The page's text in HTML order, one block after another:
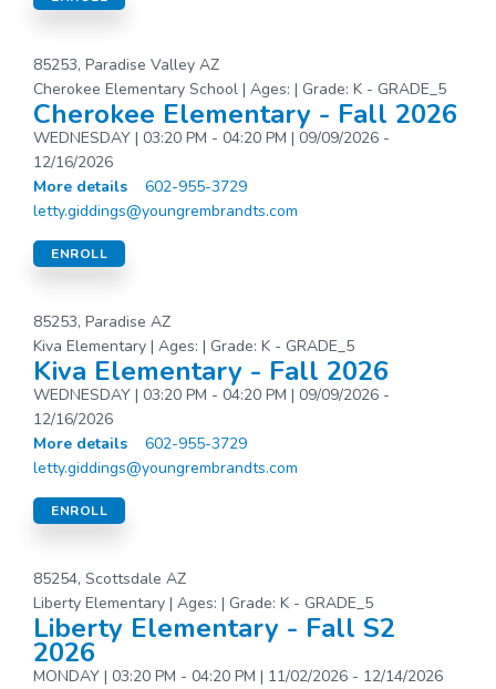
85253, Paradise Valley AZ
Cherokee Elementary School | Ages: | Grade: K - GRADE_5
Cherokee Elementary - Fall 2026
WEDNESDAY | 03:20 PM - 04:20 PM | 09/09/2026 -
12/16/2026
More details
602-955-3729
letty.giddings@youngrembrandts.com
ENROLL
85253, Paradise AZ
Kiva Elementary | Ages: | Grade: K - GRADE_5
Kiva Elementary - Fall 2026
WEDNESDAY | 03:20 PM - 04:20 PM | 09/09/2026 -
12/16/2026
More details
602-955-3729
letty.giddings@youngrembrandts.com
ENROLL
85254, Scottsdale AZ
Liberty Elementary | Ages: | Grade: K - GRADE_5
Liberty Elementary - Fall S2
2026
MONDAY | 03:20 PM - 04:20 PM | 11/02/2026 - 12/14/2026